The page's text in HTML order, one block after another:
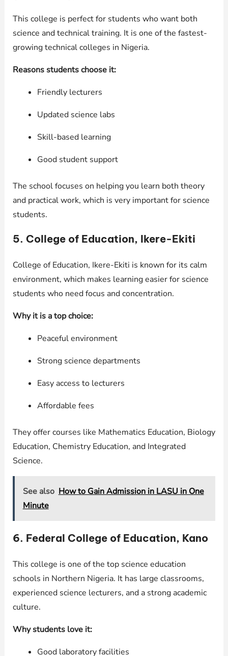
This college is perfect for students who want both
science and technical training. It is one of the fastest-
growing technical colleges in Nigeria.
Reasons students choose it:
Friendly lecturers
Updated science labs
Skill-based learning
Good student support
The school focuses on helping you learn both theory
and practical work, which is very important for science
students.
5. College of Education, Ikere-Ekiti
College of Education, Ikere-Ekiti is known for its calm
environment, which makes learning easier for science
students who need focus and concentration.
Why it is a top choice:
Peaceful environment
Strong science departments
Easy access to lecturers
Affordable fees
They offer courses like Mathematics Education, Biology
Education, Chemistry Education, and Integrated
Science.
See also How to Gain Admission in LASU in One
Minute
6. Federal College of Education, Kano
This college is one of the top science education
schools in Northern Nigeria. It has large classrooms,
experienced science lecturers, and a strong academic
culture.
Why students love it:
Good laboratory facilities